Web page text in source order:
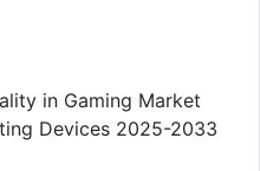
in Gaming Market
Devices 2025-2033